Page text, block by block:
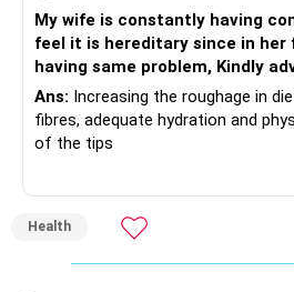
My wife is constantly having
feel it is hereditary since in her
having same problem, Kindly
Ans: Increasing the roughage in
fibres, adequate hydration and
of the tips
Health